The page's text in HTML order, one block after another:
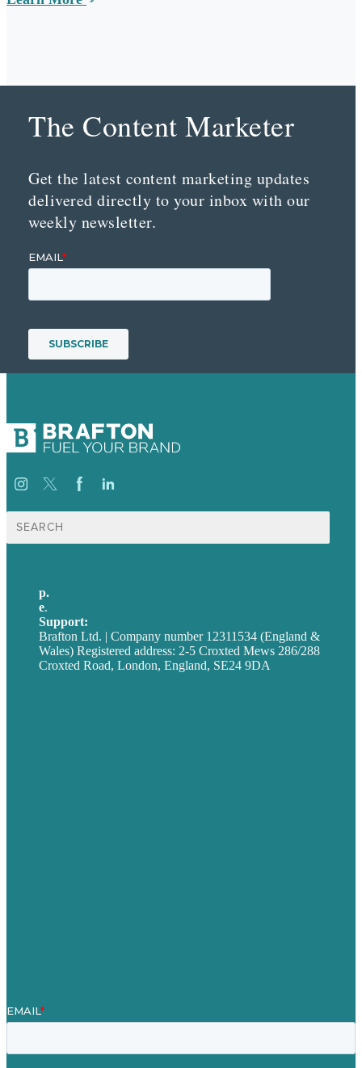
The Content Marketer
Get the latest content marketing updates
delivered directly to your inbox with our
weekly newsletter.
Search
for:
p.
e.
Support:
Brafton Ltd. | Company number 12311534 (England &
Wales) Registered address: 2-5 Croxted Mews 286/288
Croxted Road, London, England, SE24 9DA